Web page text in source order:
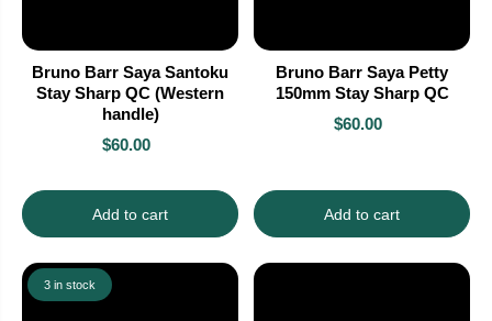
Bruno Barr Saya Santoku
Stay Sharp QC (Western
handle)
$60.00
Add to cart
Bruno Barr Saya Petty
150mm Stay Sharp QC
$60.00
Add to cart
3 in stock